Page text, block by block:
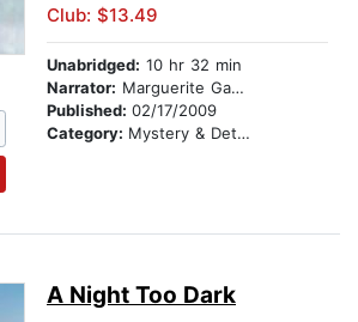
Club: $13.49
Unabridged: 10 hr 32 min
Narrator: Marguerite Gavin
Published: 02/17/2009
Category: Mystery & Detective
A Night Too Dark